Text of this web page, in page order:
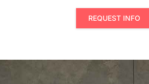
REQUEST INFO